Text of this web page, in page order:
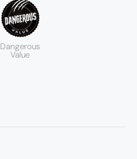
Dangerous
Value